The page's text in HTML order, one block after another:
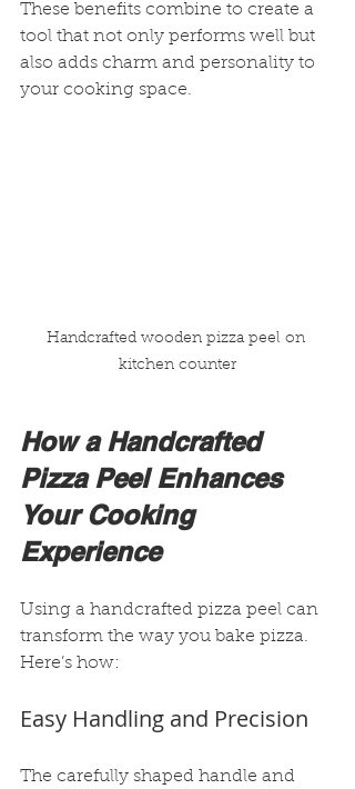
These benefits combine to create a
tool that not only performs well but
also adds charm and personality to
your cooking space.
Handcrafted wooden pizza peel on
kitchen counter
How a Handcrafted
Pizza Peel Enhances
Your Cooking
Experience
Using a handcrafted pizza peel can
transform the way you bake pizza.
Here’s how:
Easy Handling and Precision
The carefully shaped handle and